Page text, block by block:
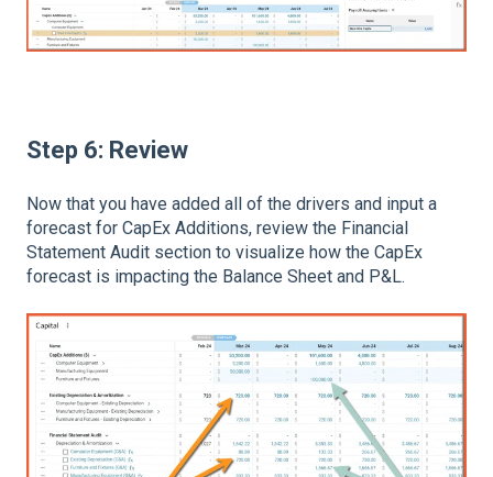
Step 6: Review
Now that you have added all of the drivers and input a
forecast for CapEx Additions, review the Financial
Statement Audit section to visualize how the CapEx
forecast is impacting the Balance Sheet and P&L.